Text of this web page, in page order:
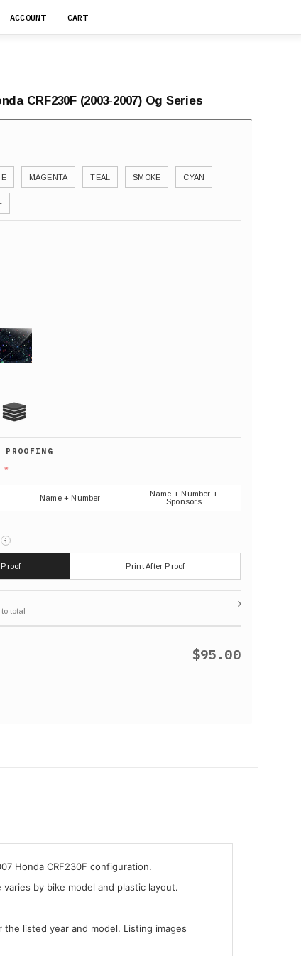
ACCOUNT CART
CRF230F (2003-2007) Og Series
MAGENTA TEAL SMOKE CYAN
*
Name + Number
Name + Number +
Sponsors
i
Print After Proof
$95.00
Honda CRF230F configuration.
by bike model and plastic layout.
listed year and model. Listing images